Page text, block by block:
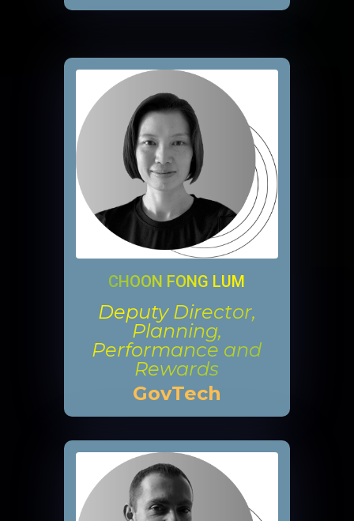
CHOON FONG LUM
Deputy Director,
Planning,
Performance and
Rewards
GovTech